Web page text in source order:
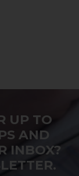
UP TO
AND
INBOX?